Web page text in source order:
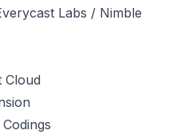
Labs / Nimble
Cloud